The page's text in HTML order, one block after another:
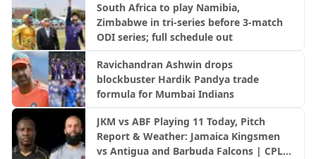
South Africa to play Namibia,
Zimbabwe in tri-series before 3-match
ODI series; full schedule out
Ravichandran Ashwin drops
blockbuster Hardik Pandya trade
formula for Mumbai Indians
JKM vs ABF Playing 11 Today, Pitch
Report & Weather: Jamaica Kingsmen
vs Antigua and Barbuda Falcons | CPL